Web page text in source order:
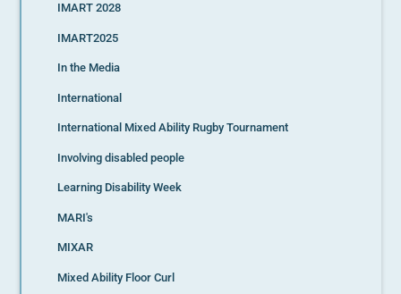
IMART 2028
IMART2025
In the Media
International
International Mixed Ability Rugby Tournament
Involving disabled people
Learning Disability Week
MARI's
MIXAR
Mixed Ability Floor Curl